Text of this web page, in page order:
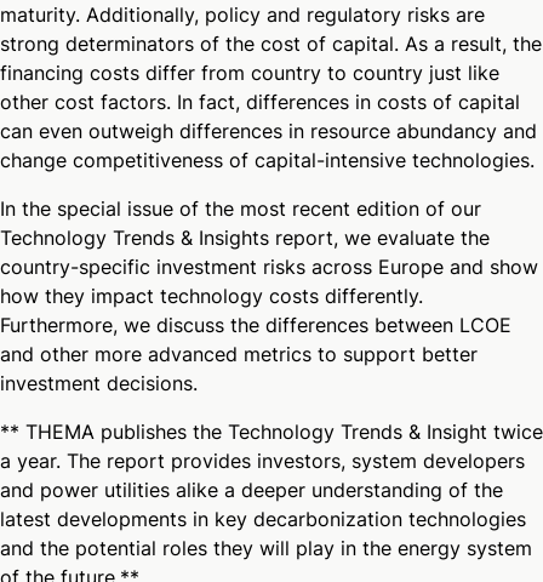
maturity. Additionally, policy and regulatory risks are
strong determinators of the cost of capital. As a result, the
financing costs differ from country to country just like
other cost factors. In fact, differences in costs of capital
can even outweigh differences in resource abundancy and
change competitiveness of capital-intensive technologies.
In the special issue of the most recent edition of our
Technology Trends & Insights report, we evaluate the
country-specific investment risks across Europe and show
how they impact technology costs differently.
Furthermore, we discuss the differences between LCOE
and other more advanced metrics to support better
investment decisions.
** THEMA publishes the Technology Trends & Insight twice
a year. The report provides investors, system developers
and power utilities alike a deeper understanding of the
latest developments in key decarbonization technologies
and the potential roles they will play in the energy system
of the future.**